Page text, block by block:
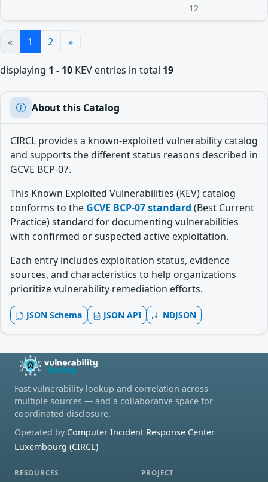
12
« 1 2 »
displaying 1 - 10 KEV entries in total 19
About this Catalog
CIRCL provides a known-exploited vulnerability catalog
and supports the different status reasons described in
GCVE BCP-07.
This Known Exploited Vulnerabilities (KEV) catalog
conforms to the GCVE BCP-07 standard (Best Current
Practice) standard for documenting vulnerabilities
with confirmed or suspected active exploitation.
Each entry includes exploitation status, evidence
sources, and characteristics to help organizations
prioritize vulnerability remediation efforts.
JSON Schema JSON API NDJSON
Fast vulnerability lookup and correlation across
multiple sources — and a collaborative space for
coordinated disclosure.
Operated by Computer Incident Response Center
Luxembourg (CIRCL)
RESOURCES PROJECT